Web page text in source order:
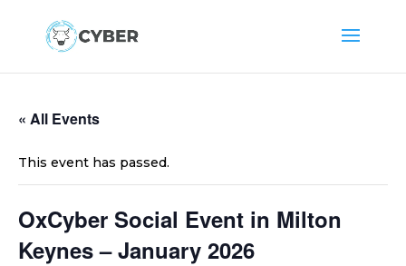
« All Events
This event has passed.
OxCyber Social Event in Milton
Keynes – January 2026